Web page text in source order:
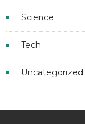
Science
Tech
Uncategorized